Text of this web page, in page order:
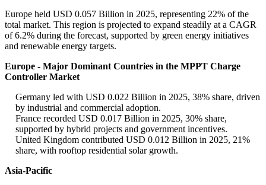
Europe held USD 0.057 Billion in 2025, representing 22% of the
total market. This region is projected to expand steadily at a CAGR
of 6.2% during the forecast, supported by green energy initiatives
and renewable energy targets.
Europe - Major Dominant Countries in the MPPT Charge
Controller Market
Germany led with USD 0.022 Billion in 2025, 38% share, driven
by industrial and commercial adoption.
France recorded USD 0.017 Billion in 2025, 30% share,
supported by hybrid projects and government incentives.
United Kingdom contributed USD 0.012 Billion in 2025, 21%
share, with rooftop residential solar growth.
Asia-Pacific